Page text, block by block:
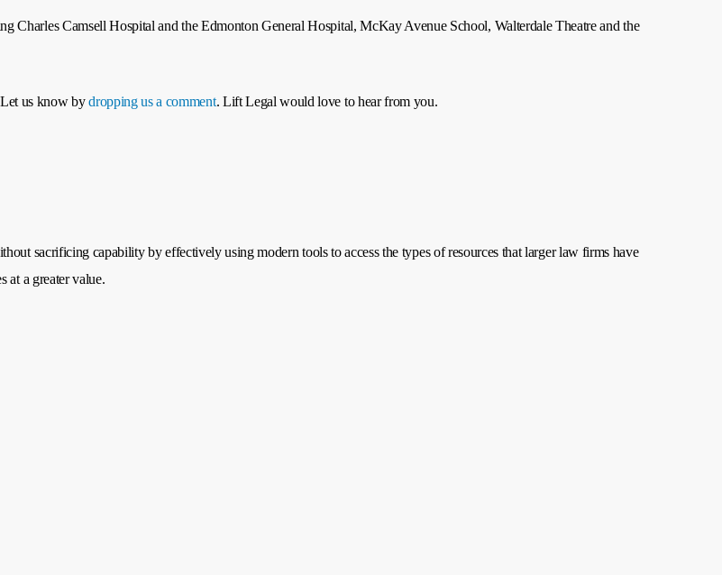
Charles Camsell Hospital and the Edmonton General Hospital, McKay Avenue School, Walterdale Theatre and the
Let us know bydropping us a comment. Lift Legal would love to hear from you.
sacrificing capability by effectively using modern tools to access the types of resources that larger law firms have
at a greater value.